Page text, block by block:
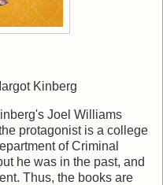
Kinberg
Joel Williams
protagonist is a college
of Criminal
he was in the past, and
Thus, the books are